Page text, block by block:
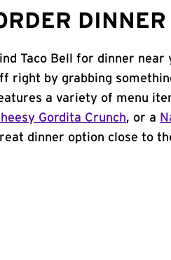
Taco Bell for dinner
right by grabbing
a variety of menu
Gordita Crunch, or a
dinner option close to